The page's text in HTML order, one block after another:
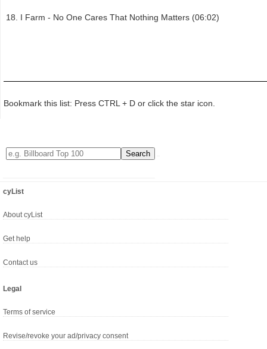
I Farm - No One Cares That Nothing Matters (06:02)
Bookmark this list: Press CTRL + D or click the star icon.
cyList
About cyList
Get help
Contact us
Legal
Terms of service
Revise/revoke your ad/privacy consent